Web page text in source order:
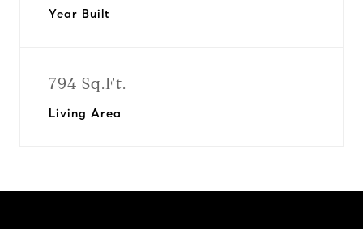
Year Built
794 Sq.Ft.
Living Area